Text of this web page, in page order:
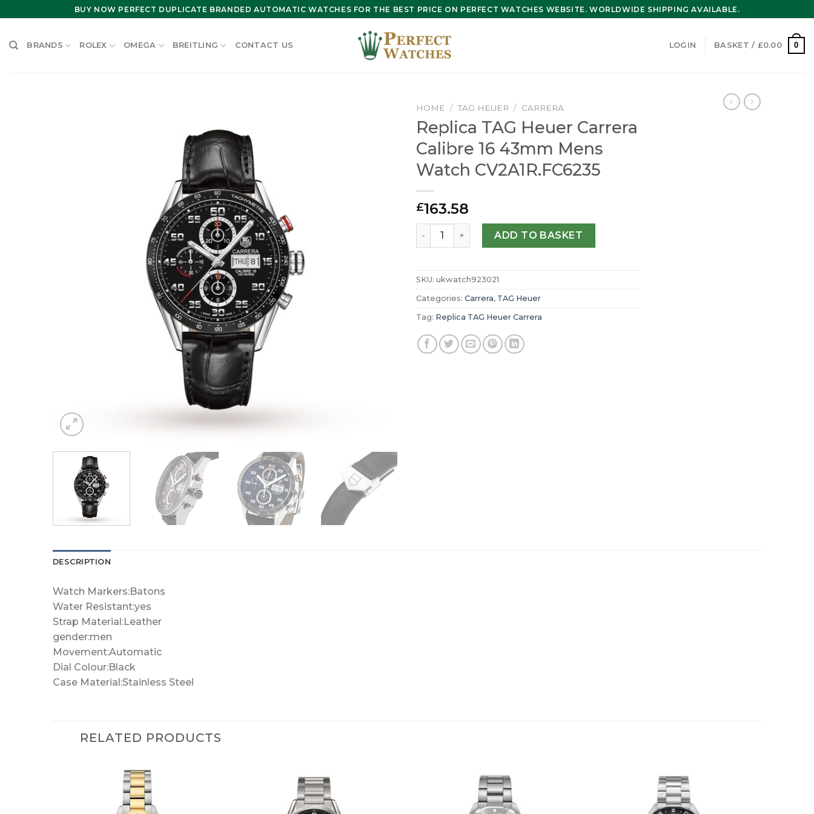
to
BUY NOW PERFECT DUPLICATE BRANDED AUTOMATIC WATCHES FOR THE BEST PRICE ON PERFECT WATCHES WEBSITE. WORLDWIDE SHIPPING AVAILABLE.
BRANDS ROLEX OMEGA BREITLING CONTACT US LOGIN BASKET / £0.00 0
HOME / TAG HEUER / CARRERA
Replica TAG Heuer Carrera
Calibre 16 43mm Mens
Watch CV2A1R.FC6235
£163.58
Replica TAG Heuer Carrera Calibre 16 43mm Mens Watch CV2A1R.FC6235 quantity
ADD TO BASKET
SKU: ukwatch923021
Categories: Carrera, TAG Heuer
Tag: Replica TAG Heuer Carrera
DESCRIPTION
Watch Markers:Batons
Water Resistant:yes
Strap Material:Leather
gender:men
Movement:Automatic
Dial Colour:Black
Case Material:Stainless Steel
RELATED PRODUCTS